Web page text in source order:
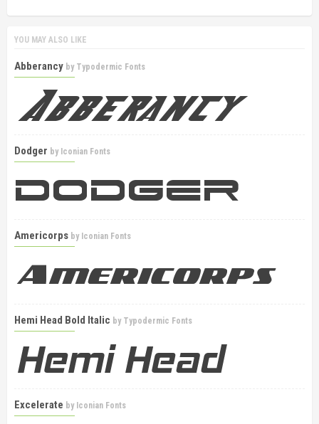
YOU MAY ALSO LIKE
Abberancy by Typodermic Fonts
Dodger by Iconian Fonts
Americorps by Iconian Fonts
Hemi Head Bold Italic by Typodermic Fonts
Excelerate by Iconian Fonts